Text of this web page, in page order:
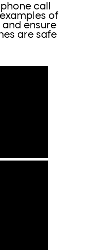
call
of
ensure
are safe